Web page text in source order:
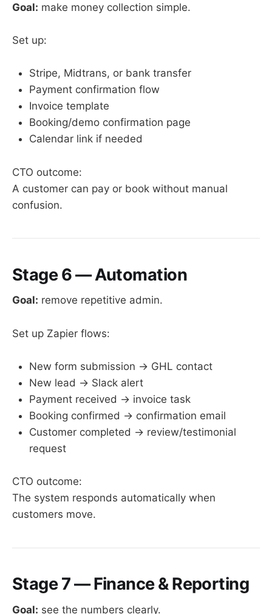
Goal: make money collection simple.
Set up:
Stripe, Midtrans, or bank transfer
Payment confirmation flow
Invoice template
Booking/demo confirmation page
Calendar link if needed
CTO outcome:
A customer can pay or book without manual
confusion.
Stage 6 — Automation
Goal: remove repetitive admin.
Set up Zapier flows:
New form submission → GHL contact
New lead → Slack alert
Payment received → invoice task
Booking confirmed → confirmation email
Customer completed → review/testimonial
request
CTO outcome:
The system responds automatically when
customers move.
Stage 7 — Finance & Reporting
Goal: see the numbers clearly.